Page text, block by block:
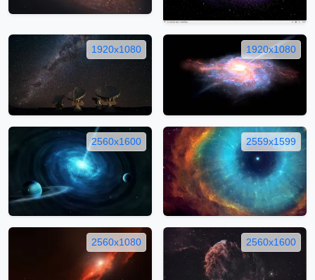
1920x1080 1920x1080
2560x1600 2559x1599
2560x1080 2560x1600